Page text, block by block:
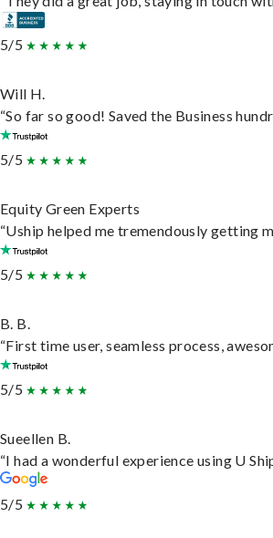
5/5
Will H.
“So far so good! Saved the Business
5/5
Equity Green Experts
“Uship helped me tremendously getting
5/5
B. B.
“First time user, seamless process,
5/5
Sueellen B.
“I had a wonderful experience using U
5/5